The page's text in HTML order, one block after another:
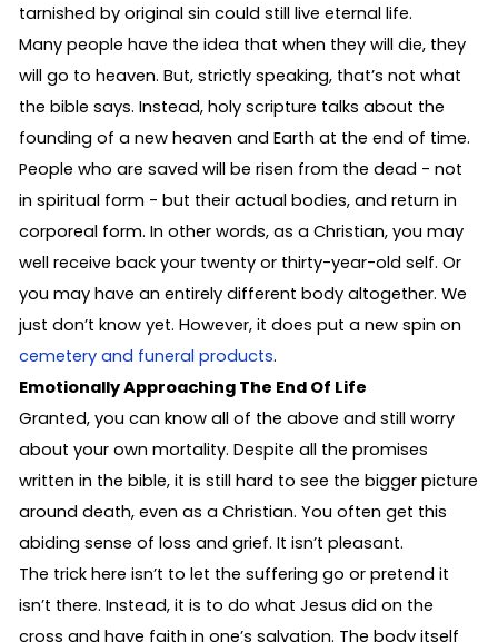
tarnished by original sin could still live eternal life.
Many people have the idea that when they will die, they
will go to heaven. But, strictly speaking, that’s not what
the bible says. Instead, holy scripture talks about the
founding of a new heaven and Earth at the end of time.
People who are saved will be risen from the dead - not
in spiritual form - but their actual bodies, and return in
corporeal form. In other words, as a Christian, you may
well receive back your twenty or thirty-year-old self. Or
you may have an entirely different body altogether. We
just don’t know yet. However, it does put a new spin on
cemetery and funeral products.
Emotionally Approaching The End Of Life
Granted, you can know all of the above and still worry
about your own mortality. Despite all the promises
written in the bible, it is still hard to see the bigger picture
around death, even as a Christian. You often get this
abiding sense of loss and grief. It isn’t pleasant.
The trick here isn’t to let the suffering go or pretend it
isn’t there. Instead, it is to do what Jesus did on the
cross and have faith in one’s salvation. The body itself